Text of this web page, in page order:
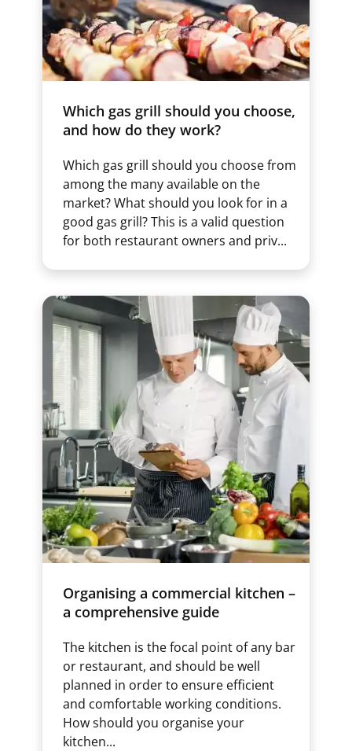
Which gas grill should you choose,
and how do they work?
Which gas grill should you choose from
among the many available on the
market? What should you look for in a
good gas grill? This is a valid question
for both restaurant owners and priv...
Organising a commercial kitchen –
a comprehensive guide
The kitchen is the focal point of any bar
or restaurant, and should be well
planned in order to ensure efficient
and comfortable working conditions.
How should you organise your
kitchen...